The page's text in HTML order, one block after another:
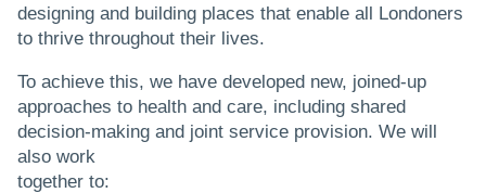
designing and building places that enable all Londoners
to thrive throughout their lives.
To achieve this, we have developed new, joined-up
approaches to health and care, including shared
decision-making and joint service provision. We will
also work
together to: